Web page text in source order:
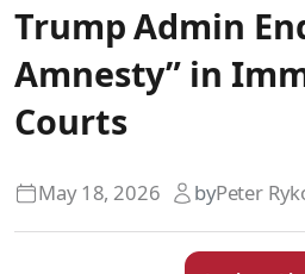
Trump Admin
Amnesty” in
Courts
byPeter
May 18, 2026